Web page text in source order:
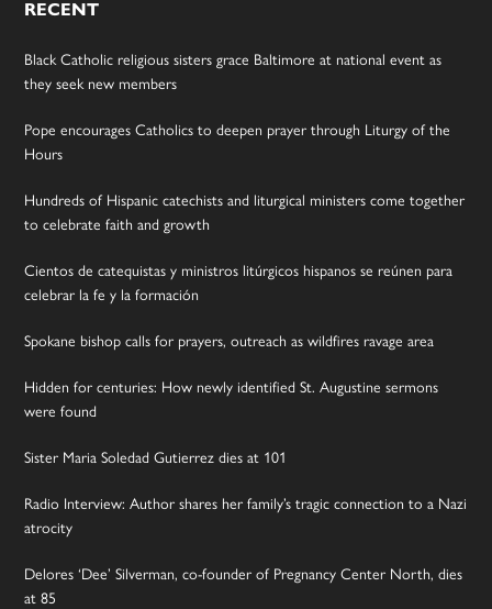
RECENT
Black Catholic religious sisters grace Baltimore at national event as
they seek new members
Pope encourages Catholics to deepen prayer through Liturgy of the
Hours
Hundreds of Hispanic catechists and liturgical ministers come together
to celebrate faith and growth
Cientos de catequistas y ministros litúrgicos hispanos se reúnen para
celebrar la fe y la formación
Spokane bishop calls for prayers, outreach as wildfires ravage area
Hidden for centuries: How newly identified St. Augustine sermons
were found
Sister Maria Soledad Gutierrez dies at 101
Radio Interview: Author shares her family’s tragic connection to a Nazi
atrocity
Delores ‘Dee’ Silverman, co-founder of Pregnancy Center North, dies
at 85